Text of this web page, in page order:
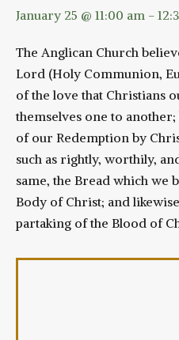
January 25 @ 11:00 am -
The Anglican Church
Lord (Holy Communion,
of the love that Christians
themselves one to
of our Redemption by
such as rightly, worthily,
same, the Bread which we
Body of Christ; and
partaking of the Blood of